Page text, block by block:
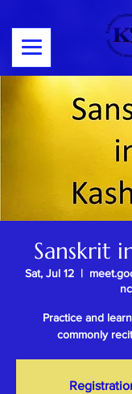
Sanskrit
Sat, Jul 12
  |
Practice and
commonly